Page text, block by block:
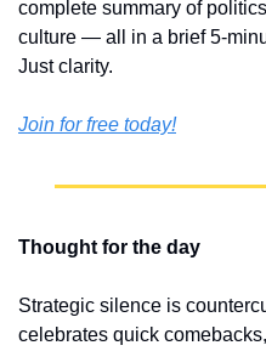
complete summary of
culture — all in a brief 5-
Just clarity.
Join for free today!
Thought for the day
Strategic silence is
celebrates quick